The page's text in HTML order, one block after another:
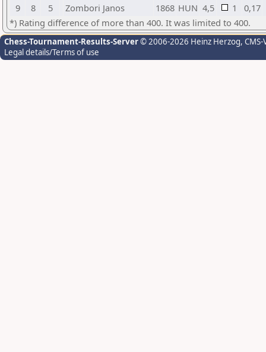
9
8 5 Zombori Janos 1868 HUN 4,5 1
0,17
*) Rating difference of more than 400. It was limited to 400.
Chess-Tournament-Results-Server© 2006-2026 Heinz Herzog,
Legal details/Terms of use